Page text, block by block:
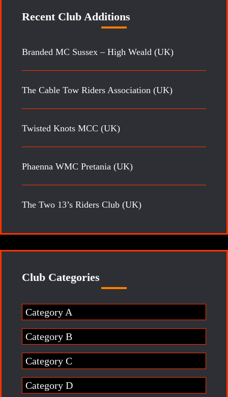
Recent Club Additions
Branded MC Sussex – High Weald (UK)
The Cable Tow Riders Association (UK)
Twisted Knots MCC (UK)
Phaenna WMC Pretania (UK)
The Two 13’s Riders Club (UK)
Club Categories
Category A
Category B
Category C
Category D